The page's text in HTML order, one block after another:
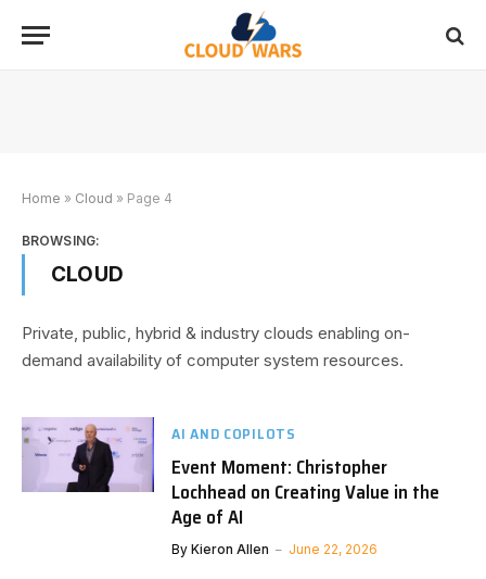
Home » Cloud » Page 4
BROWSING:
CLOUD
Private, public, hybrid & industry clouds enabling on-
demand availability of computer system resources.
AI AND COPILOTS
Event Moment: Christopher
Lochhead on Creating Value in the
Age of AI
By Kieron Allen June 22, 2026